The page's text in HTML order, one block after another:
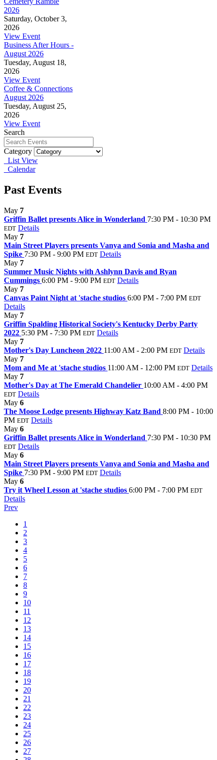
2026
Saturday, October 3,
2026
View Event
Business After Hours -
August 2026
Tuesday, August 18,
2026
View Event
Coffee & Connections
August 2026
Tuesday, August 25,
2026
View Event
Search
Category
List View
Calendar
Past Events
May 7
Griffin Ballet presents Alice in Wonderland 7:30 PM - 10:30 PM
EDT Details
May 7
Main Street Players presents Vanya and Sonia and Masha and
Spike 7:30 PM - 9:00 PM EDT Details
May 7
Summer Music Nights with Ashlynn Davis and Ryan
Cummings 6:00 PM - 9:00 PM EDT Details
May 7
Canvas Paint Night at 'stache studios 6:00 PM - 7:00 PM EDT
Details
May 7
Griffin Spalding Historical Society's Kentucky Derby Party
2022 5:30 PM - 7:30 PM EDT Details
May 7
Mother's Day Luncheon 2022 11:00 AM - 2:00 PM EDT Details
May 7
Mom and Me at 'stache studios 11:00 AM - 12:00 PM EDT Details
May 7
Mother's Day at The Emerald Chandelier 10:00 AM - 4:00 PM
EDT Details
May 6
The Moose Lodge presents Highway Katz Band 8:00 PM - 10:00
PM EDT Details
May 6
Griffin Ballet presents Alice in Wonderland 7:30 PM - 10:30 PM
EDT Details
May 6
Main Street Players presents Vanya and Sonia and Masha and
Spike 7:30 PM - 9:00 PM EDT Details
May 6
Try it Wheel Lesson at 'stache studios 6:00 PM - 7:00 PM EDT
Details
Prev
1
2
3
4
5
6
7
8
9
10
11
12
13
14
15
16
17
18
19
20
21
22
23
24
25
26
27